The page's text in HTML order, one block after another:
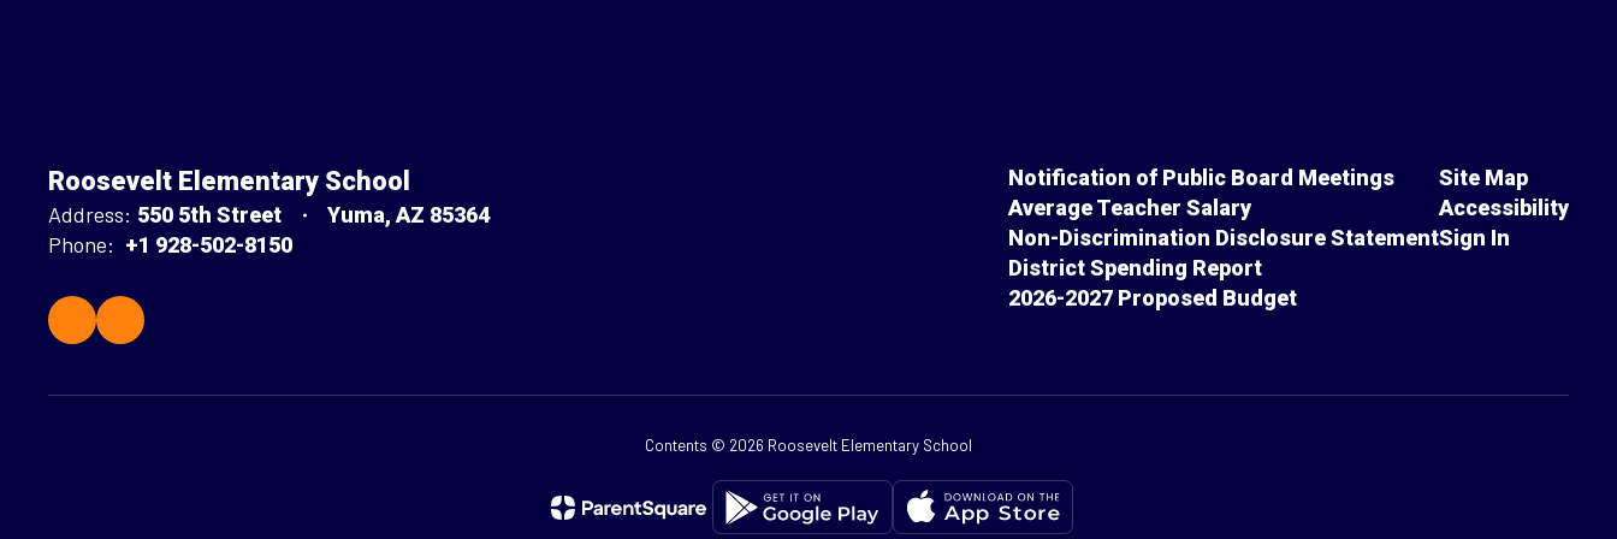
Roosevelt Elementary School
Address: 550 5th Street Yuma, AZ 85364
Phone: +1 928-502-8150
Notification of Public Board Meetings
Average Teacher Salary
Non-Discrimination Disclosure Statement
District Spending Report
2026-2027 Proposed Budget
Site Map
Accessibility
Sign In
Contents © 2026 Roosevelt Elementary School